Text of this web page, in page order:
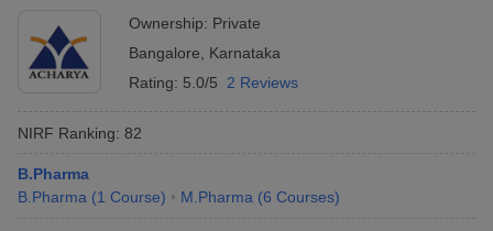
Ownership: Private
Bangalore
Karnataka
Rating: 5.0/5 2 Reviews
NIRF Ranking: 82
B.Pharma
B.Pharma (1 Course) M.Pharma (6 Courses)